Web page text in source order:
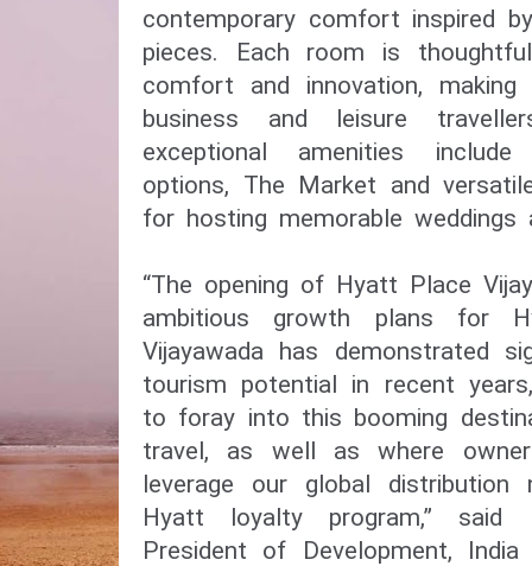
contemporary comfort inspired
pieces. Each room is
comfort and innovation,
business and leisure
exceptional amenities
options, The Market and
for hosting memorable weddings
“The opening of Hyatt Place
ambitious growth plans for
Vijayawada has demonstrated
tourism potential in recent
to foray into this booming
travel, as well as where
leverage our global
Hyatt loyalty program,” said
President of Development,